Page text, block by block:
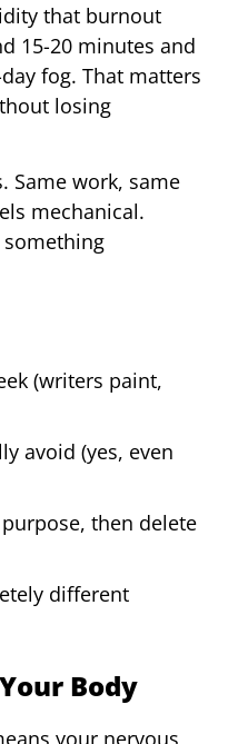
that burnout
15-20 minutes and
fog. That matters
losing
Same work, same
mechanical.
(writers paint,
avoid (yes, even
then delete
different
Body
your nervous